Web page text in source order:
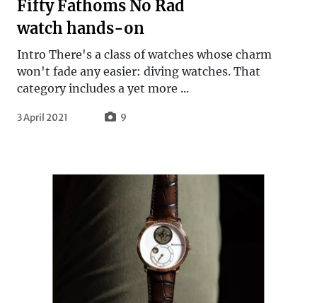
Fifty Fathoms No Rad
watch hands-on
Intro There's a class of watches whose charm
won't fade any easier: diving watches. That
category includes a yet more ...
3 April 2021 9